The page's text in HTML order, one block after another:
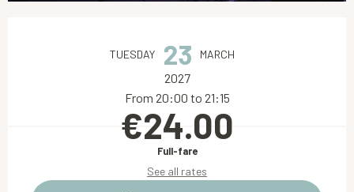
TUESDAY 23 MARCH
2027
From 20:00 to 21:15
€24.00
Full-fare
See all rates